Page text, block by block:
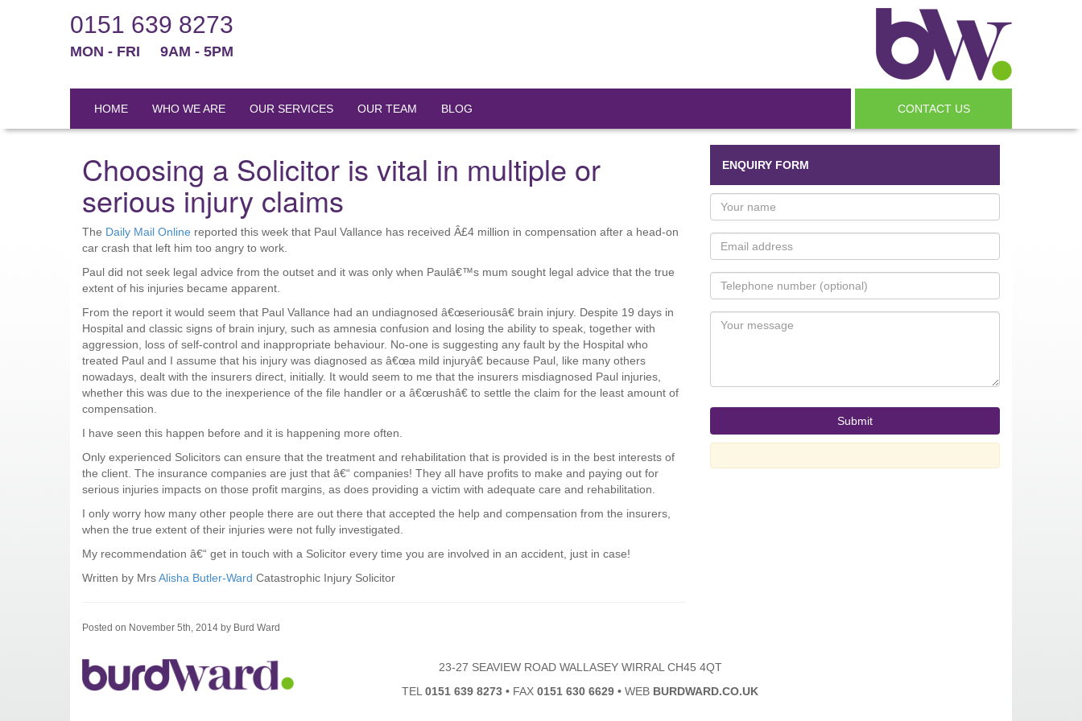
0151 639 8273
MON - FRI 9AM - 5PM
HOME WHO WE ARE OUR SERVICES OUR TEAM BLOG CONTACT US
Choosing a Solicitor is vital in multiple or
serious injury claims
The Daily Mail Online reported this week that Paul Vallance has received Â£4 million in compensation after a head-on
car crash that left him too angry to work.
Paul did not seek legal advice from the outset and it was only when Paulâ€™s mum sought legal advice that the true
extent of his injuries became apparent.
From the report it would seem that Paul Vallance had an undiagnosed â€œseriousâ€ brain injury. Despite 19 days in
Hospital and classic signs of brain injury, such as amnesia confusion and losing the ability to speak, together with
aggression, loss of self-control and inappropriate behaviour. No-one is suggesting any fault by the Hospital who
treated Paul and I assume that his injury was diagnosed as â€œa mild injuryâ€ because Paul, like many others
nowadays, dealt with the insurers direct, initially. It would seem to me that the insurers misdiagnosed Paul injuries,
whether this was due to the inexperience of the file handler or a â€œrushâ€ to settle the claim for the least amount of
compensation.
I have seen this happen before and it is happening more often.
Only experienced Solicitors can ensure that the treatment and rehabilitation that is provided is in the best interests of
the client. The insurance companies are just that â€“ companies! They all have profits to make and paying out for
serious injuries impacts on those profit margins, as does providing a victim with adequate care and rehabilitation.
I only worry how many other people there are out there that accepted the help and compensation from the insurers,
when the true extent of their injuries were not fully investigated.
My recommendation â€“ get in touch with a Solicitor every time you are involved in an accident, just in case!
Written by MrsAlisha Butler-Ward Catastrophic Injury Solicitor
Posted on November 5th, 2014 by Burd Ward
ENQUIRY FORM
23-27 SEAVIEW ROAD WALLASEY WIRRAL CH45 4QT
TEL0151 639 8273 • FAX0151 630 6629 • WEB BURDWARD.CO.UK